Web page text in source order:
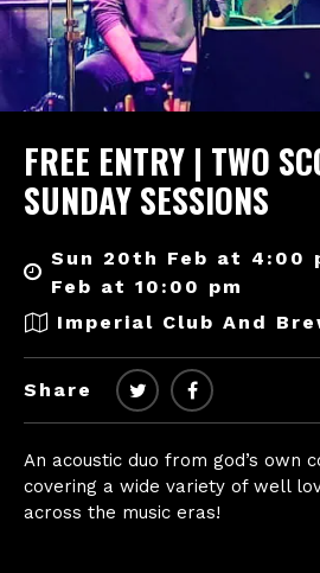
FREE ENTRY | TWO
SUNDAY SESSIONS
Sun 20th Feb at 4:00
Feb at 10:00 pm
Imperial Club And
Share
An acoustic duo from god’s own
covering a wide variety of well
across the music eras!